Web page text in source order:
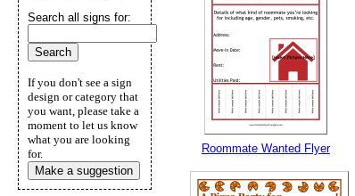
Roommate Wanted Flyer
Search all signs for:
If you don't see a sign
design or category that
you want, please take a
moment to let us know
what you are looking
for.
Make a suggestion